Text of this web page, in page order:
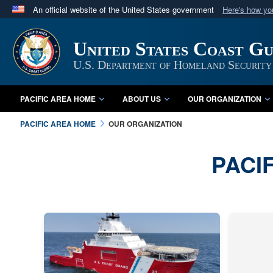
An official website of the United States government Here's how
A.mil website belongs to an official U.S. Department
in the United States.
United States Coast
U.S. Department of Homeland Security
PACIFIC AREA HOME ABOUT US OUR ORGANIZATION
PACIFIC AREA HOME OUR ORGANIZATION